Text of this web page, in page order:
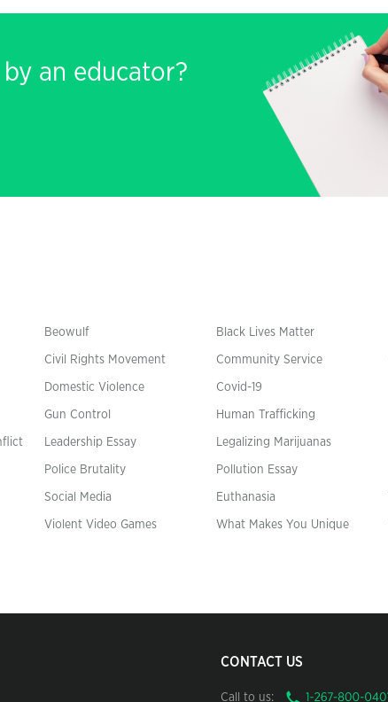
an educator?
Beowulf Black Lives Matter
Civil Rights Movement Community Service
Domestic Violence Covid-19
Gun Control Human Trafficking
Leadership Essay Legalizing Marijuanas
Police Brutality Pollution Essay
Social Media Euthanasia
Violent Video Games What Makes You Unique
CONTACT US
Call to us: